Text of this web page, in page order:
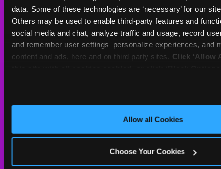
data. Some of these technologies are ‘necessary’ for our
Others may be used to enable third-party features and
social media and chat, analyze traffic and usage, record
and remember user settings, personalize experiences, and
content and ads, here and on third party sites. Click ‘Allow
Allow all Cookies
Choose Your Cookies
Sat
10 AM - 10 PM
Sun
11 AM - 9 PM
BOOK A BIRTHDAY
Arcade
Kids Birthday Parties
Birthday Invitations
Merchandise